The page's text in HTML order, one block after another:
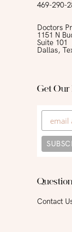
469-290-
Doctors
1151 N
Suite 101
Dallas,
Get Our
Contact